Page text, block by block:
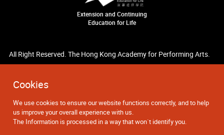
Cookies
We use cookies to ensure our website functions correctly, and to help
us improve your overall experience with us.
The Information is processed in a way that won`t identify you.
Extension and Continuing
Education for Life
All Right Reserved. The Hong Kong Academy for Performing Arts.